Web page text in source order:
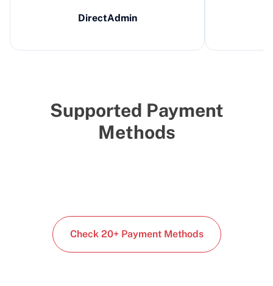
DirectAdmin
Supported Payment
Methods
Check 20+ Payment Methods